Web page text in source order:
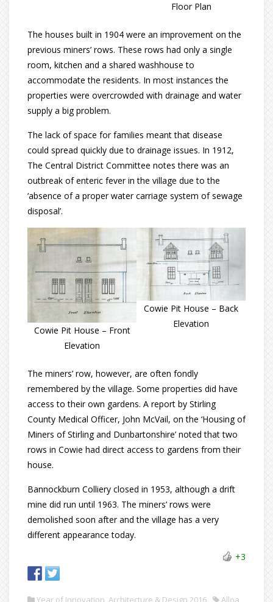
Floor Plan
The houses built in 1904 were an improvement on the
previous miners’ rows. These rows had only a single
room, kitchen and a shared washhouse to
accommodate the residents. In most instances the
properties were overcrowded with drainage and water
supply a big problem.
The lack of space for families meant that disease
could spread quickly due to drainage issues. In 1912,
The Central District Committee notes there was an
outbreak of enteric fever in the village due to the
‘absence of a proper water carriage system of sewage
disposal’.
Cowie Pit House – Front
Elevation
Cowie Pit House – Back
Elevation
The miners’ row, however, are often fondly
remembered by the village. Some properties did have
access to their own gardens. A report by Stirling
County Medical Officer, John McVail, on the ‘Housing of
Miners of Stirling and Dunbartonshire’ noted that two
rows in Cowie had direct access to gardens from their
house.
Bannockburn Colliery closed in 1953, although a drift
mine did run until 1963. The miners’ rows were
demolished soon after and the village has a very
different appearance today.
+3
Year of Innovation, Architecture & Design 2016 Alloa